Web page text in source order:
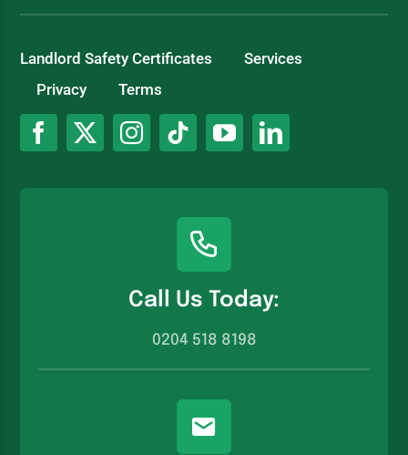
Call Us Today:
0204 518 8198
Landlord Safety Certificates
Services
Privacy
Terms